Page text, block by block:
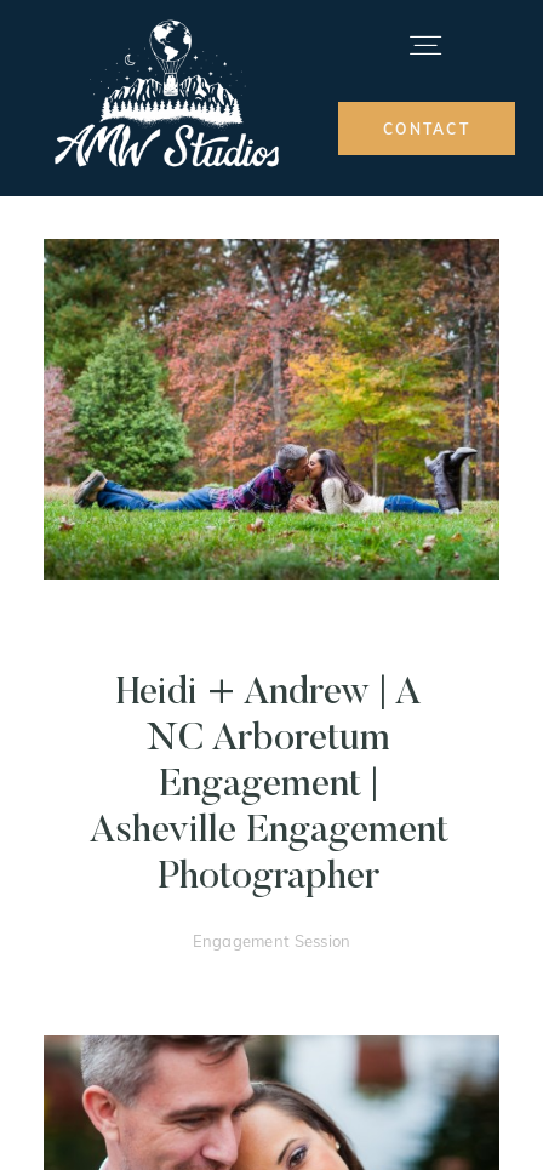
CONTACT
Heidi + Andrew | A
NC Arboretum
Engagement |
Asheville Engagement
Photographer
Engagement Session
MEET ARIEL
ELOPEMENT PACKAGES
INFO
BLOG